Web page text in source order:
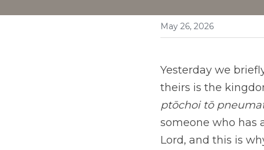
May 26, 2026
Yesterday we
theirs is the
ptōchoi tō
someone who has
Lord, and this is